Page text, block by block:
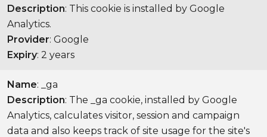
Description: This cookie is installed by Google
Analytics.
Provider: Google
Expiry: 2 years
Name: _ga
Description: The _ga cookie, installed by Google
Analytics, calculates visitor, session and campaign
data and also keeps track of site usage for the site's